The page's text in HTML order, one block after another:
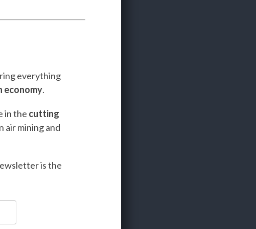
everything
economy.
in the cutting
air mining and
is the